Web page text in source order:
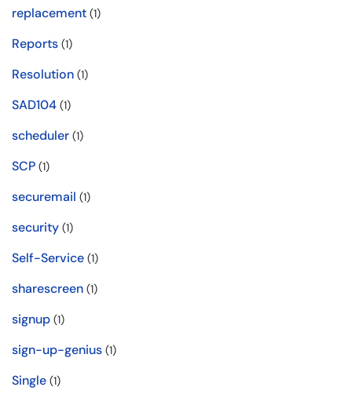
replacement (1)
Reports (1)
Resolution (1)
SAD104 (1)
scheduler (1)
SCP (1)
securemail (1)
security (1)
Self-Service (1)
sharescreen (1)
signup (1)
sign-up-genius (1)
Single (1)